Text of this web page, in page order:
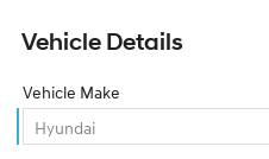
Vehicle Details
Vehicle Make